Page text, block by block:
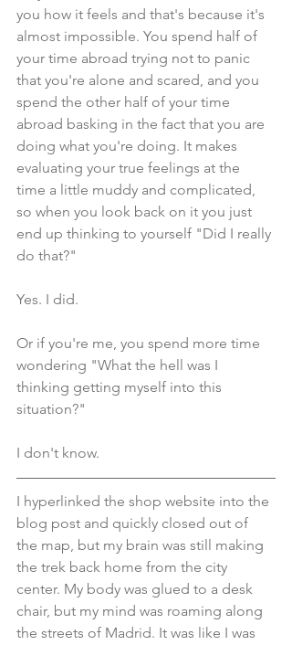
you how it feels and that's because it's
almost impossible. You spend half of
your time abroad trying not to panic
that you're alone and scared, and you
spend the other half of your time
abroad basking in the fact that you are
doing what you're doing. It makes
evaluating your true feelings at the
time a little muddy and complicated,
so when you look back on it you just
end up thinking to yourself "Did I really
do that?"
Yes. I did.
Or if you're me, you spend more time
wondering "What the hell was I
thinking getting myself into this
situation?"
I don't know.
I hyperlinked the shop website into the
blog post and quickly closed out of
the map, but my brain was still making
the trek back home from the city
center. My body was glued to a desk
chair, but my mind was roaming along
the streets of Madrid. It was like I was